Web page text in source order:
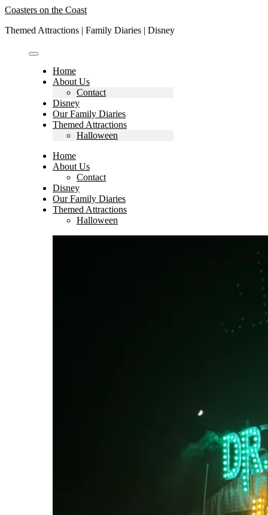
Skip
content
Coasters on the Coast
Themed Attractions | Family Diaries | Disney
Home
About Us
Contact
Disney
Our Family Diaries
Themed Attractions
Halloween
Home
About Us
Contact
Disney
Our Family Diaries
Themed Attractions
Halloween